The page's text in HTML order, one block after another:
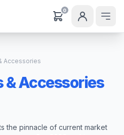
0
Accessories
& Accessories
the pinnacle of current market